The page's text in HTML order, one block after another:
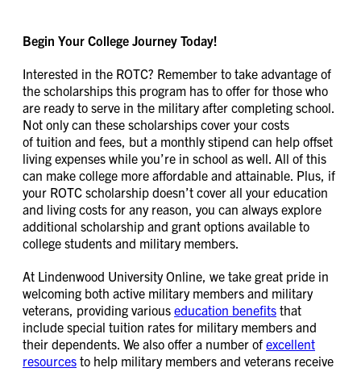
Begin Your College Journey Today!
Interested in the ROTC? Remember to take advantage of
the scholarships this program has to offer for those who
are ready to serve in the military after completing school.
Not only can these scholarships cover your costs
of tuition and fees, but a monthly stipend can help offset
living expenses while you’re in school as well. All of this
can make college more affordable and attainable. Plus, if
your ROTC scholarship doesn’t cover all your education
and living costs for any reason, you can always explore
additional scholarship and grant options available to
college students and military members.
At Lindenwood University Online, we take great pride in
welcoming both active military members and military
veterans, providing various education benefits that
include special tuition rates for military members and
their dependents. We also offer a number of excellent
resources to help military members and veterans receive